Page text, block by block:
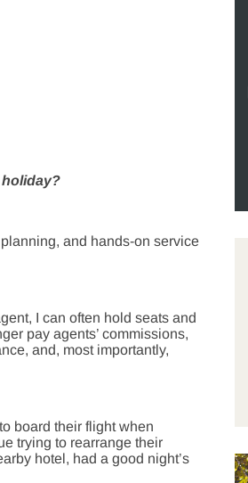
holiday?
and hands-on service
I can often hold seats and
pay agents’ commissions,
and, most importantly,
board their flight when
trying to rearrange their
hotel, had a good night’s